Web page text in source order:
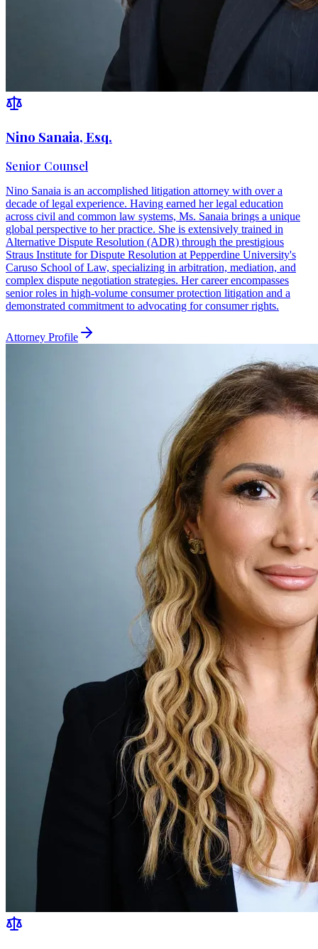
Nino Sanaia, Esq.
Senior Counsel
Nino Sanaia is an accomplished litigation attorney with over a
decade of legal experience. Having earned her legal education
across civil and common law systems, Ms. Sanaia brings a unique
global perspective to her practice. She is extensively trained in
Alternative Dispute Resolution (ADR) through the prestigious
Straus Institute for Dispute Resolution at Pepperdine University's
Caruso School of Law, specializing in arbitration, mediation, and
complex dispute negotiation strategies. Her career encompasses
senior roles in high-volume consumer protection litigation and a
demonstrated commitment to advocating for consumer rights.
Attorney Profile